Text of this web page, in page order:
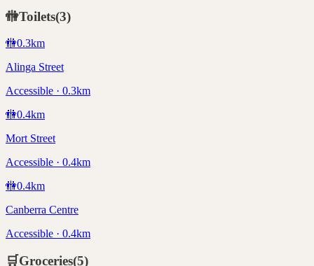
🚻Toilets(3)
🚻0.3km
Alinga Street
Accessible · 0.3km
🚻0.4km
Mort Street
Accessible · 0.4km
🚻0.4km
Canberra Centre
Accessible · 0.4km
🛒Groceries(5)